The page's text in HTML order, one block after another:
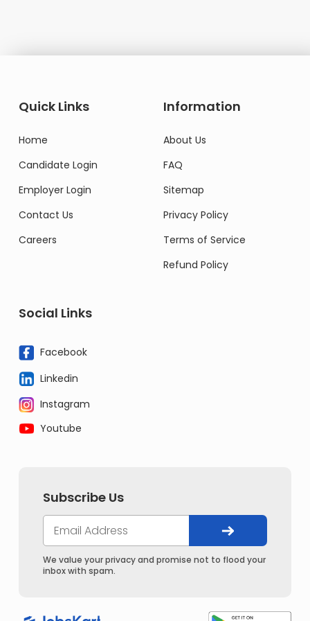
Quick Links
Home
Candidate Login
Employer Login
Contact Us
Careers
Information
About Us
FAQ
Sitemap
Privacy Policy
Terms of Service
Refund Policy
Social Links
Facebook
Linkedin
Instagram
Youtube
Subscribe Us
We value your privacy and promise not to flood your
inbox with spam.